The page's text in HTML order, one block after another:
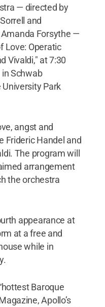
— directed by
and
Forsythe —
Love: Operatic
Vivaldi," at 7:30
in Schwab
Park
angst and
Frideric Handel and
The program will
arrangement
the orchestra
appearance at
at a free and
while in
Baroque
Apollo’s